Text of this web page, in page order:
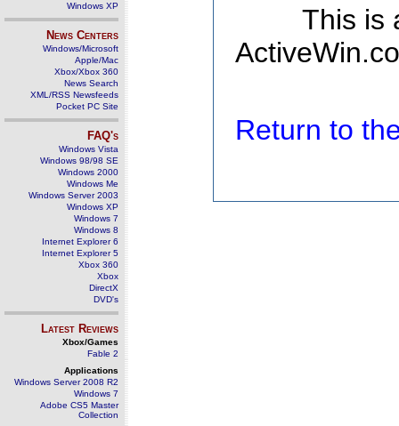
Windows XP
News Centers
Windows/Microsoft
Apple/Mac
Xbox/Xbox 360
News Search
XML/RSS Newsfeeds
Pocket PC Site
FAQ's
Windows Vista
Windows 98/98 SE
Windows 2000
Windows Me
Windows Server 2003
Windows XP
Windows 7
Windows 8
Internet Explorer 6
Internet Explorer 5
Xbox 360
Xbox
DirectX
DVD's
Latest Reviews
Xbox/Games
Fable 2
Applications
Windows Server 2008 R2
Windows 7
Adobe CS5 Master
Collection
This is
Return to